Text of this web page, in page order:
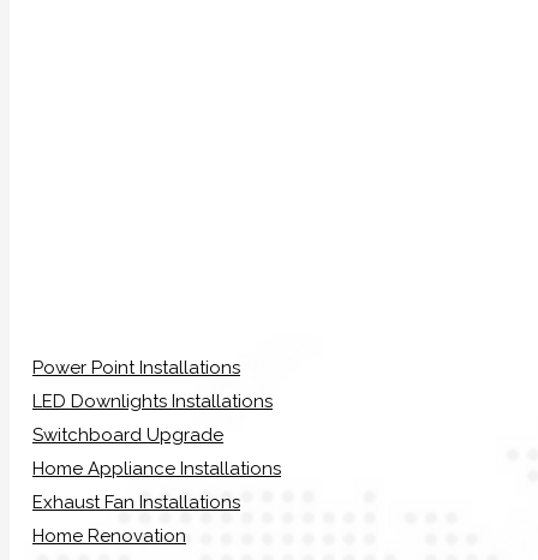
Power Point Installations
LED Downlights Installations
Switchboard Upgrade
Home Appliance Installations
Exhaust Fan Installations
Home Renovation